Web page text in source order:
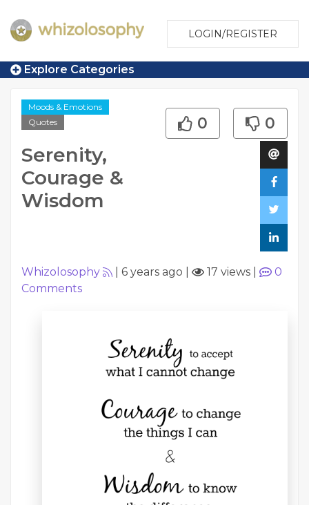
LOGIN/REGISTER
Explore Categories
Moods & Emotions
Quotes
Serenity,
Courage &
Wisdom
0 0
Whizolosophy 6 years ago 17 views
0
Comments